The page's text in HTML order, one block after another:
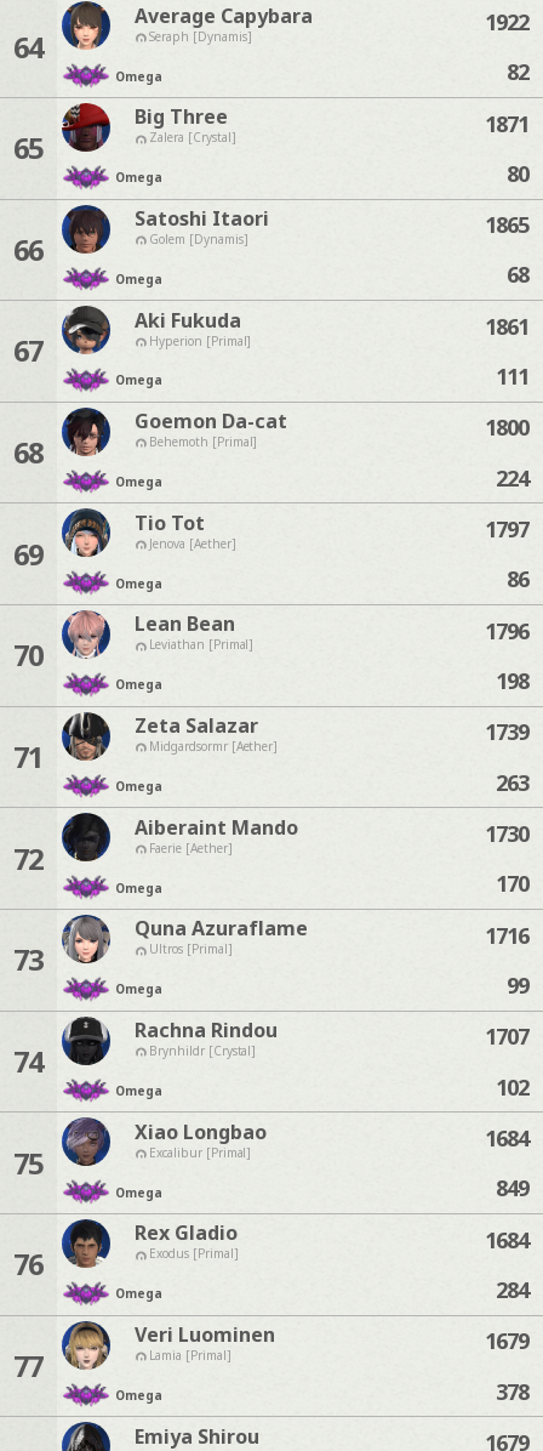
64
Average Capybara
Seraph [Dynamis]
Omega
1922
82
65
Big Three
Zalera [Crystal]
Omega
1871
80
66
Satoshi Itaori
Golem [Dynamis]
Omega
1865
68
67
Aki Fukuda
Hyperion [Primal]
Omega
1861
111
68
Goemon Da-cat
Behemoth [Primal]
Omega
1800
224
69
Tio Tot
Jenova [Aether]
Omega
1797
86
70
Lean Bean
Leviathan [Primal]
Omega
1796
198
71
Zeta Salazar
Midgardsormr [Aether]
Omega
1739
263
72
Aiberaint Mando
Faerie [Aether]
Omega
1730
170
73
Quna Azuraflame
Ultros [Primal]
Omega
1716
99
74
Rachna Rindou
Brynhildr [Crystal]
Omega
1707
102
75
Xiao Longbao
Excalibur [Primal]
Omega
1684
849
76
Rex Gladio
Exodus [Primal]
Omega
1684
284
77
Veri Luominen
Lamia [Primal]
Omega
1679
378
Emiya Shirou 1679